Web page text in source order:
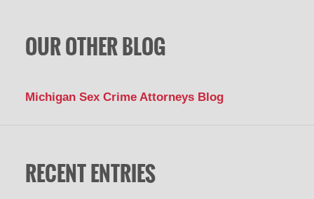
OUR OTHER BLOG
Michigan Sex Crime Attorneys Blog
RECENT ENTRIES